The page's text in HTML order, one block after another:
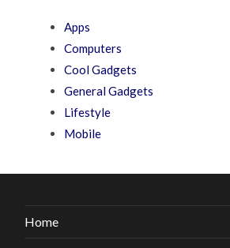
Apps
Computers
Cool Gadgets
General Gadgets
Lifestyle
Mobile
Home